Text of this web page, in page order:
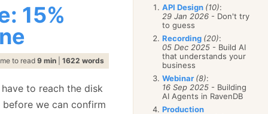
March
(5)
February (5)
January
May
(13)
April
(18)
March
February
January (23)
June
(4)
April (9)
March (8)
February (25)
August
(27)
July
(30)
June
May (16)
April (30)
March
(23)
January
(26)
September (68)
August (80)
July (56)
June
May
(115)
April (73)
February
(102)
January (68)
15%
to read9 min |1622 words
to reach the disk
we can confirm
API Design (10):
29 Jan 2026 - Don't try
to guess
Recording (20):
05 Dec 2025 - Build AI
that understands your
business
Webinar (8):
16 Sep 2025 - Building
AI Agents in RavenDB
Production